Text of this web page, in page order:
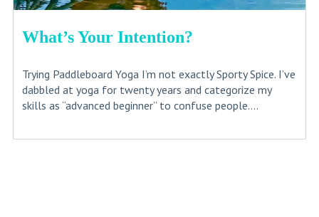
What’s Your Intention?
Trying Paddleboard Yoga I’m not exactly Sporty Spice. I’ve
dabbled at yoga for twenty years and categorize my
skills as “advanced beginner” to confuse people....